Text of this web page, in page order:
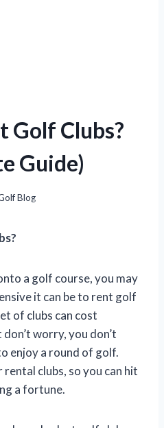
Golf Clubs?
Guide)
Blog
a golf course, you may
it can be to rent golf
of clubs can cost
worry, you don’t
enjoy a round of golf.
clubs, so you can hit
a fortune.